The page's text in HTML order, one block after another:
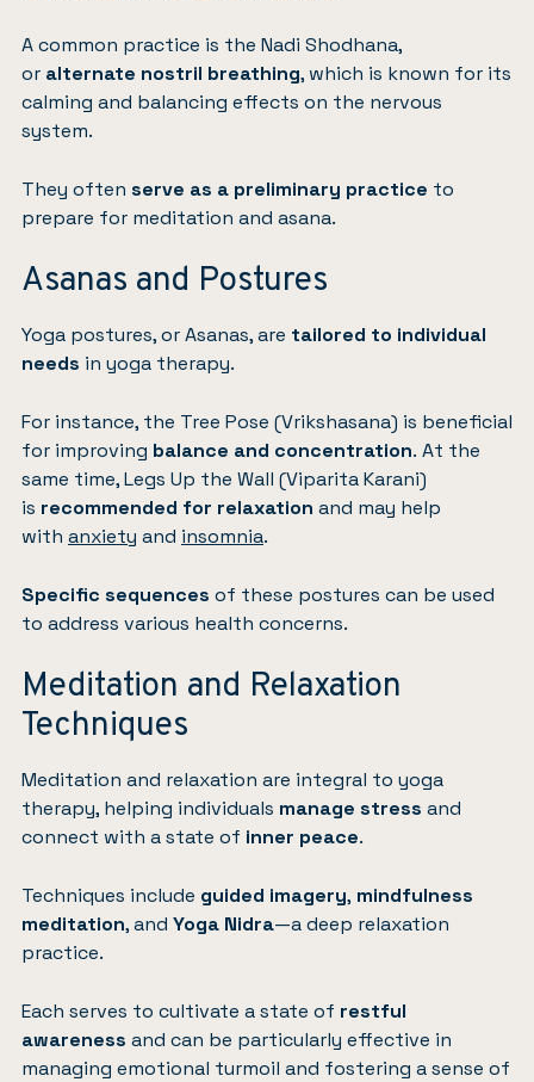
A common practice is the Nadi Shodhana,
or alternate nostril breathing, which is known for its
calming and balancing effects on the nervous
system.
They often serve as a preliminary practice to
prepare for meditation and asana.
Asanas and Postures
Yoga postures, or Asanas, are tailored to individual
needs in yoga therapy.
For instance, the Tree Pose (Vrikshasana) is beneficial
for improving balance and concentration. At the
same time, Legs Up the Wall (Viparita Karani)
is recommended for relaxation and may help
with anxiety and insomnia.
Specific sequences of these postures can be used
to address various health concerns.
Meditation and Relaxation
Techniques
Meditation and relaxation are integral to yoga
therapy, helping individuals manage stress and
connect with a state of inner peace.
Techniques include guided imagery, mindfulness
meditation, and Yoga Nidra—a deep relaxation
practice.
Each serves to cultivate a state of restful
awareness and can be particularly effective in
managing emotional turmoil and fostering a sense of